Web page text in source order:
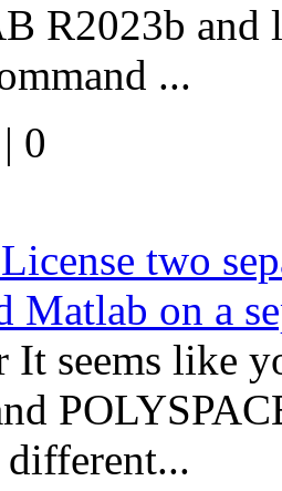
R2023b and
...
0
two
Matlab on a
It seems like